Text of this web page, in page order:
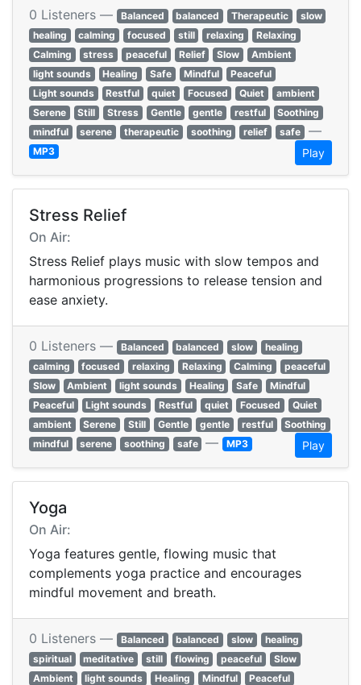
0 Listeners — Balanced balanced Therapeutic
slow
healing
calming focused still relaxing
Relaxing
Calming
stress peaceful Relief Slow
Ambient
light sounds
Healing Safe Mindful
Peaceful
Light sounds
Restful quiet Focused Quiet
ambient
Serene
Still Stress Gentle gentle restful
Soothing
mindful
serene therapeutic soothing relief safe —
MP3 Play
Stress Relief
On Air:
Stress Relief plays music with slow tempos and
harmonious progressions to release tension and
ease anxiety.
0 Listeners — Balanced balanced slow
healing
calming
focused relaxing Relaxing Calming
peaceful
Slow
Ambient light sounds Healing Safe
Mindful
Peaceful
Light sounds Restful quiet Focused
Quiet
ambient
Serene Still Gentle gentle restful
Soothing
mindful
serene soothing safe — MP3 Play
Yoga
On Air:
Yoga features gentle, flowing music that
complements yoga practice and encourages
mindful movement and breath.
0 Listeners — Balanced balanced slow
healing
spiritual
meditative still flowing peaceful
Slow
Ambient
light sounds Healing Mindful
Peaceful